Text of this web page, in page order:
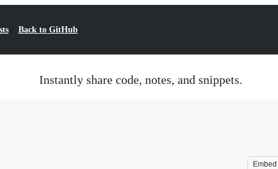
Back to GitHub
Instantly share code, notes, and snippets.
Embed